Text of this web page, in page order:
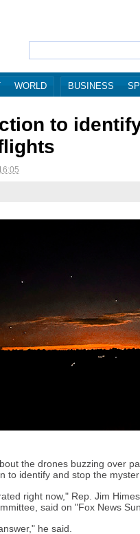
WORLD BUSINESS
to
the drones buzzing over
to identify and stop the
right now," Rep. Jim
said on "Fox News
he said.